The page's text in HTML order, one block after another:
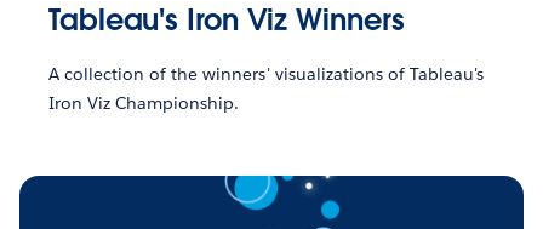
Tableau's Iron Viz Winners
A collection of the winners' visualizations of Tableau's
Iron Viz Championship.